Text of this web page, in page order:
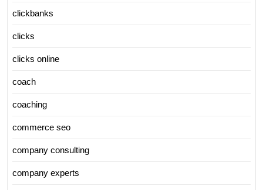
clickbanks
clicks
clicks online
coach
coaching
commerce seo
company consulting
company experts